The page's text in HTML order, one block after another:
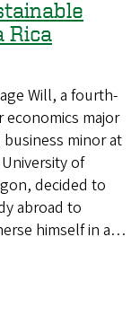
Rica
Will, a fourth-
economics major
business minor at
of
decided to
abroad to
himself in a…